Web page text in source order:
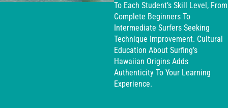
To Each Student’s Skill Level, From
Complete Beginners To
Intermediate Surfers Seeking
Technique Improvement. Cultural
Education About Surfing’s
Hawaiian Origins Adds
Authenticity To Your Learning
Experience.